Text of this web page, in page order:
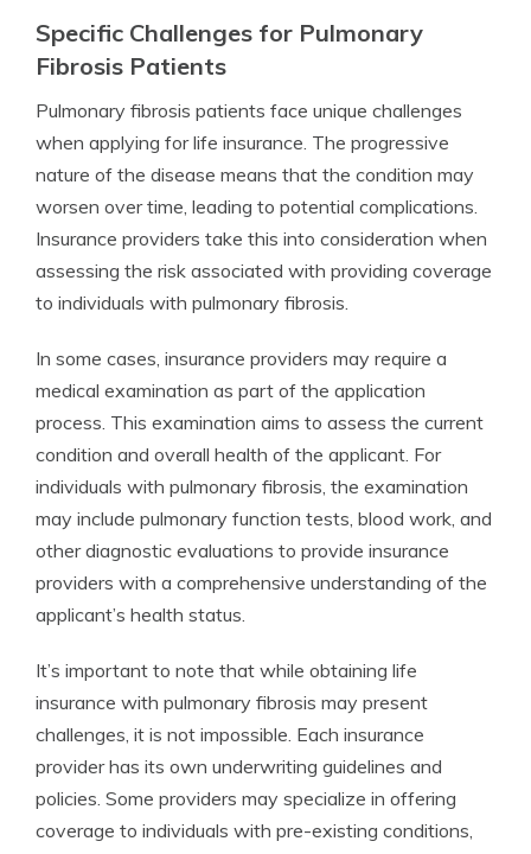
Specific Challenges for Pulmonary
Fibrosis Patients
Pulmonary fibrosis patients face unique challenges
when applying for life insurance. The progressive
nature of the disease means that the condition may
worsen over time, leading to potential complications.
Insurance providers take this into consideration when
assessing the risk associated with providing coverage
to individuals with pulmonary fibrosis.
In some cases, insurance providers may require a
medical examination as part of the application
process. This examination aims to assess the current
condition and overall health of the applicant. For
individuals with pulmonary fibrosis, the examination
may include pulmonary function tests, blood work, and
other diagnostic evaluations to provide insurance
providers with a comprehensive understanding of the
applicant’s health status.
It’s important to note that while obtaining life
insurance with pulmonary fibrosis may present
challenges, it is not impossible. Each insurance
provider has its own underwriting guidelines and
policies. Some providers may specialize in offering
coverage to individuals with pre-existing conditions,